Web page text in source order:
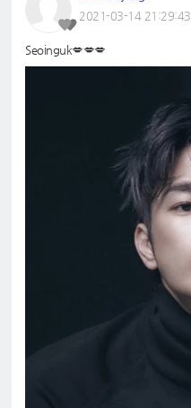
2021-03-14 21:29:43
Seoinguk💋💋💋